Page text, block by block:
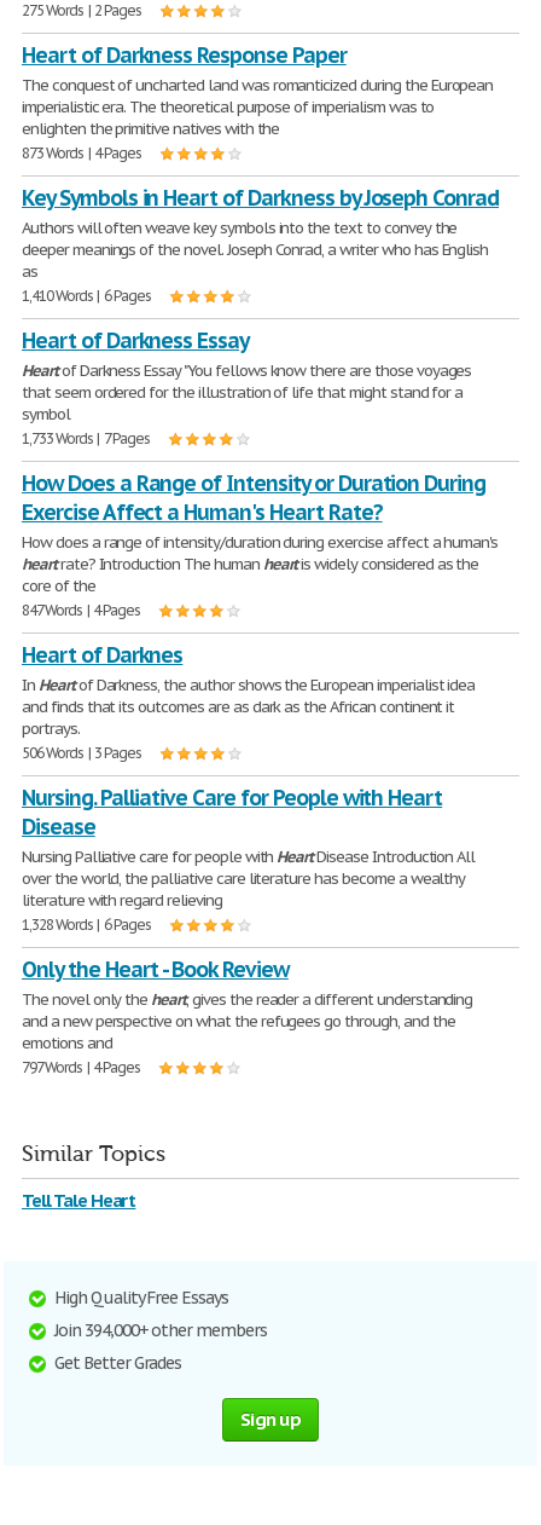
275 Words | 2 Pages
Heart of Darkness Response Paper
The conquest of uncharted land was romanticized during the European
imperialistic era. The theoretical purpose of imperialism was to
enlighten the primitive natives with the
873 Words | 4 Pages
Key Symbols in Heart of Darkness by Joseph Conrad
Authors will often weave key symbols into the text to convey the
deeper meanings of the novel. Joseph Conrad, a writer who has English
as
1,410 Words | 6 Pages
Heart of Darkness Essay
Heartof Darkness Essay "You fellows know there are those voyages
that seem ordered for the illustration of life that might stand for a
symbol
1,733 Words | 7 Pages
How Does a Range of Intensity or Duration During
Exercise Affect a Human's Heart Rate?
How does a range of intensity/duration during exercise affect a human's
heartrate? Introduction The human heartis widely considered as the
core of the
847 Words | 4 Pages
Heart of Darknes
In Heartof Darkness, the author shows the European imperialist idea
and finds that its outcomes are as dark as the African continent it
portrays.
506 Words | 3 Pages
Nursing. Palliative Care for People with Heart
Disease
Nursing Palliative care for people with HeartDisease Introduction All
over the world, the palliative care literature has become a wealthy
literature with regard relieving
1,328 Words | 6 Pages
Only the Heart - Book Review
The novel only the heart, gives the reader a different understanding
and a new perspective on what the refugees go through, and the
emotions and
797 Words | 4 Pages
Similar Topics
Tell Tale Heart
High Quality Free Essays
Join 394,000+ other members
Get Better Grades
Sign up